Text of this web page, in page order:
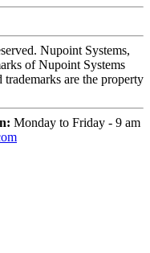
Nupoint Systems,
of Nupoint Systems
are the property
Monday to Friday - 9 am